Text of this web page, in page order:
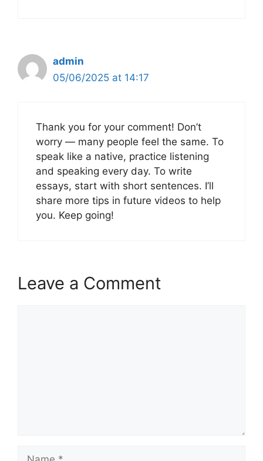
admin
05/06/2025 at 14:17
Thank you for your comment! Don’t
worry — many people feel the same. To
speak like a native, practice listening
and speaking every day. To write
essays, start with short sentences. I’ll
share more tips in future videos to help
you. Keep going!
Leave a Comment
Name